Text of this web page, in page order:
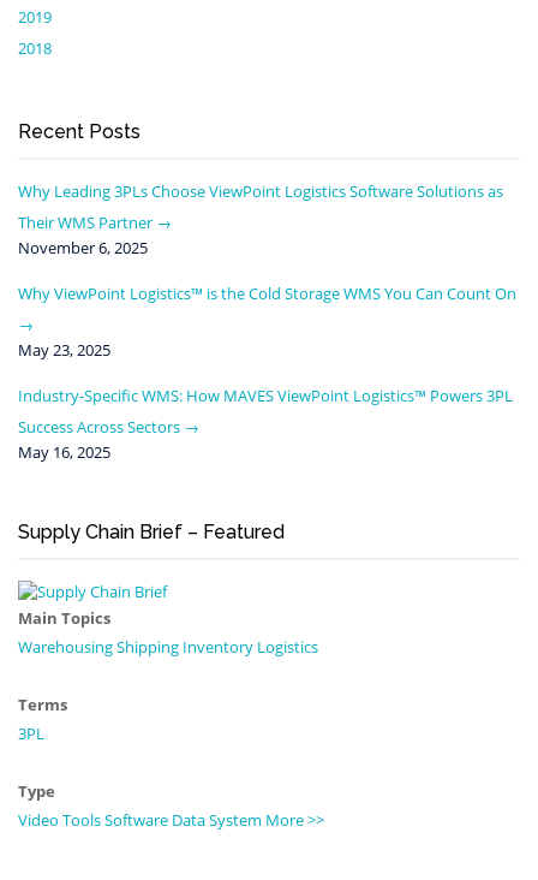
2019
2018
Recent Posts
Why Leading 3PLs Choose ViewPoint Logistics Software Solutions as
Their WMS Partner
November 6, 2025
Why ViewPoint Logistics™ is the Cold Storage WMS You Can Count On
May 23, 2025
Industry-Specific WMS: How MAVES ViewPoint Logistics™ Powers 3PL
Success Across Sectors
May 16, 2025
Supply Chain Brief – Featured
Main Topics
WarehousingShipping Inventory Logistics
Terms
3PL
Type
Video ToolsSoftware DataSystem More >>